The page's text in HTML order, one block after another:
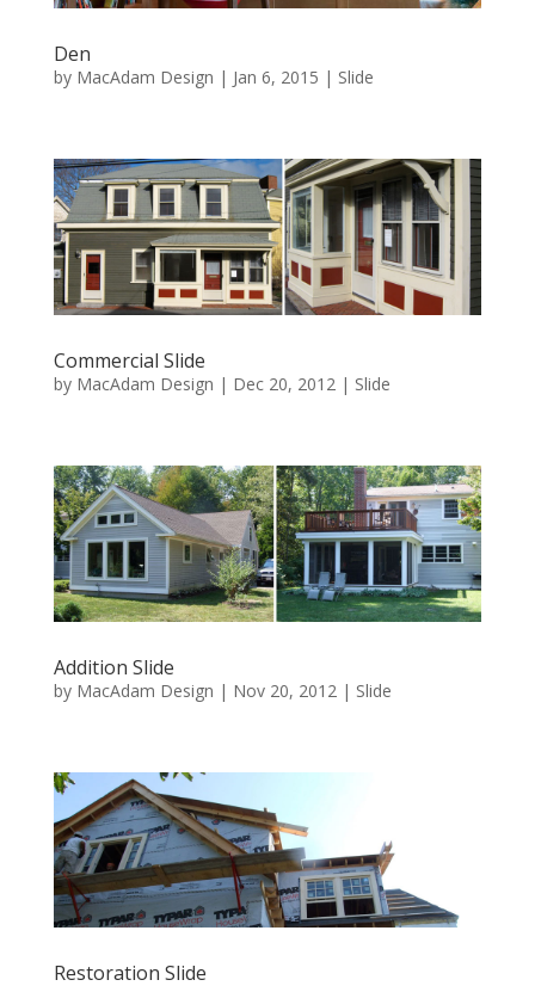
Den
by MacAdam Design | Jan 6, 2015 | Slide
Commercial Slide
by MacAdam Design | Dec 20, 2012| Slide
Addition Slide
by MacAdam Design | Nov 20, 2012 | Slide
Restoration Slide